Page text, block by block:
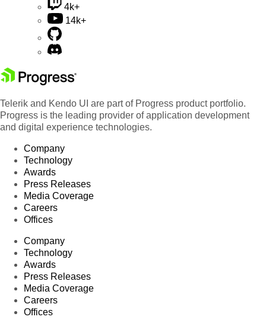
4k+
14k+
Telerik and Kendo UI are part of Progress product portfolio.
Progress is the leading provider of application development
and digital experience technologies.
Company
Technology
Awards
Press Releases
Media Coverage
Careers
Offices
Company
Technology
Awards
Press Releases
Media Coverage
Careers
Offices